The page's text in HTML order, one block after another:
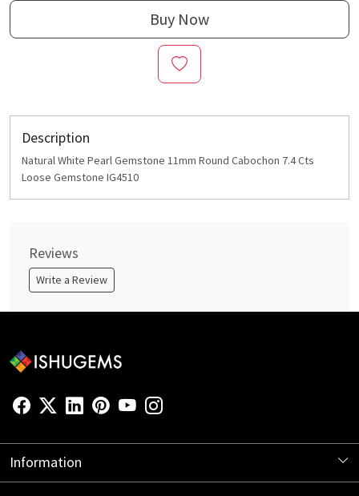
Buy Now
Description
Natural White Pearl Gemstone 11mm Round Cabochon 7.4 Cts
Loose Gemstone IG4510
Reviews
Write a Review
Information